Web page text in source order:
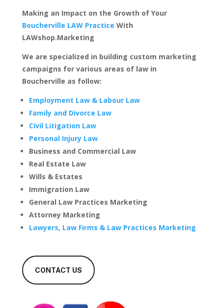
Making an Impact on the Growth of Your
Boucherville LAW Practice With
LAWshop.Marketing
We are specialized in building custom marketing
campaigns for various areas of law in
Boucherville as follow:
Employment Law & Labour Law
Family and Divorce Law
Civil Litigation Law
Personal Injury Law
Business and Commercial Law
Real Estate Law
Wills & Estates
Immigration Law
General Law Practices Marketing
Attorney Marketing
Lawyers, Law Firms & Law Practices Marketing
CONTACT US